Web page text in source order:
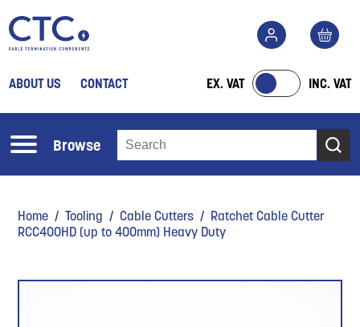
ABOUT US CONTACT EX. VAT INC. VAT
Browse
Home /Tooling /Cable Cutters / Ratchet Cable Cutter
RCC400HD (up to 400mm) Heavy Duty